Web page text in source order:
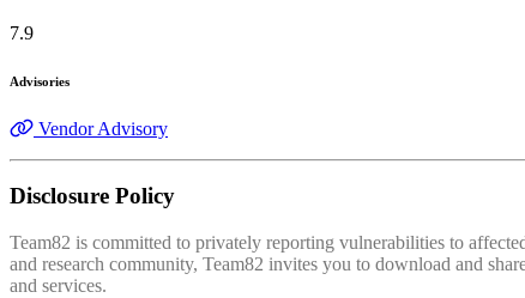
7.9
Advisories
Vendor Advisory
Disclosure Policy
Team82 is committed to privately reporting vulnerabilities to
and research community, Team82 invites you to download and
and services.